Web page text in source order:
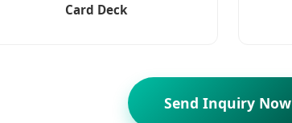
Card Deck
Send Inquiry Now